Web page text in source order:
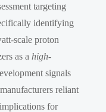
targeting
identifying
scale proton
as a high-
signals
reliant
for